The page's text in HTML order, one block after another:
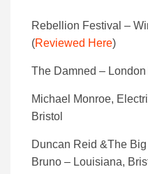
Rebellion Festival –
(Reviewed Here)
The Damned –
Michael Monroe,
Bristol
Duncan Reid &The
Bruno – Louisiana,